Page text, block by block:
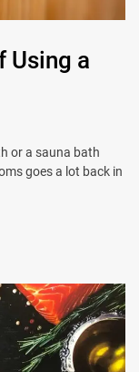
Using a
or a sauna bath
goes a lot back in